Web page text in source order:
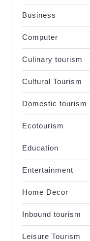
Business
Computer
Culinary tourism
Cultural Tourism
Domestic tourism
Ecotourism
Education
Entertainment
Home Decor
Inbound tourism
Leisure Tourism